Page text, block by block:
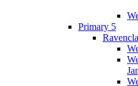
Primary 5